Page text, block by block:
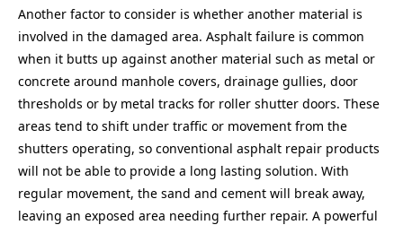
Another factor to consider is whether another material is
involved in the damaged area. Asphalt failure is common
when it butts up against another material such as metal or
concrete around manhole covers, drainage gullies, door
thresholds or by metal tracks for roller shutter doors. These
areas tend to shift under traffic or movement from the
shutters operating, so conventional asphalt repair products
will not be able to provide a long lasting solution. With
regular movement, the sand and cement will break away,
leaving an exposed area needing further repair. A powerful